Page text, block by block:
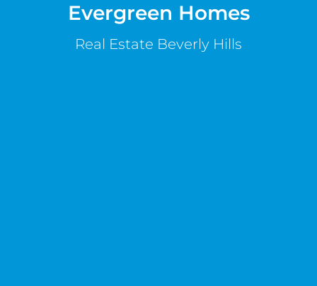
Evergreen Homes
Real Estate Beverly Hills